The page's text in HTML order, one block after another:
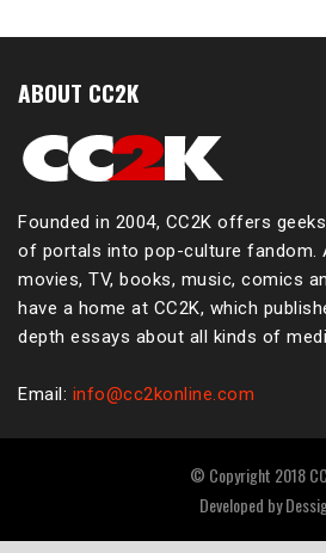
ABOUT CC2K
Founded in 2004, CC2K offers
of portals into pop-culture fandom.
movies, TV, books, music, comics
have a home at CC2K, which
depth essays about all kinds of
Email: info@cc2konline.com
© Copyright 2018
Developed by